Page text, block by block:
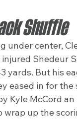
Shuffle
center,
Shedeur
yards. But his
eased in for
Kyle McCord
wrap up the